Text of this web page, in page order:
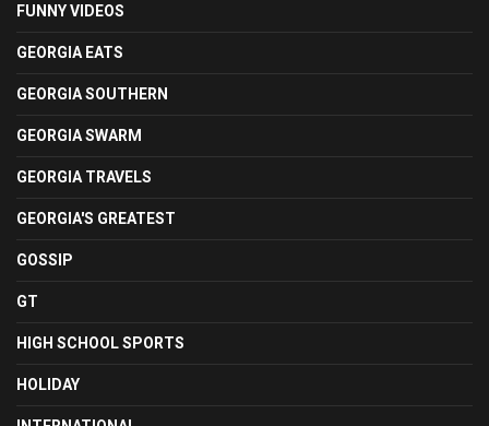
FUNNY VIDEOS
GEORGIA EATS
GEORGIA SOUTHERN
GEORGIA SWARM
GEORGIA TRAVELS
GEORGIA'S GREATEST
GOSSIP
GT
HIGH SCHOOL SPORTS
HOLIDAY